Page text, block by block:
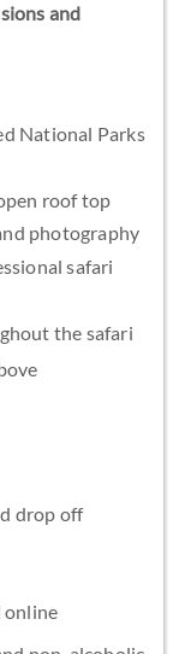
and
National Parks
roof top
photography
safari
the safari
drop off
online